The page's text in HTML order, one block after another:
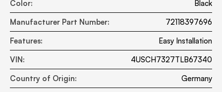
Color:
Black
Manufacturer Part Number:
72118397696
Features:
Easy Installation
VIN:
4USCH7327TLB67340
Country of Origin:
Germany